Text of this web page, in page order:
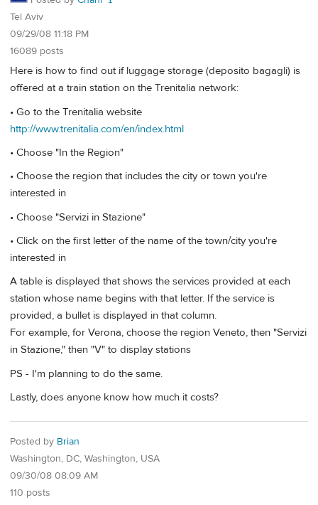
Tel Aviv
09/29/08 11:18 PM
16089 posts
Here is how to find out if luggage storage (deposito bagagli) is
offered at a train station on the Trenitalia network:
• Go to the Trenitalia website
http://www.trenitalia.com/en/index.html
• Choose "In the Region"
• Choose the region that includes the city or town you're
interested in
• Choose "Servizi in Stazione"
• Click on the first letter of the name of the town/city you're
interested in
A table is displayed that shows the services provided at each
station whose name begins with that letter. If the service is
provided, a bullet is displayed in that column.
For example, for Verona, choose the region Veneto, then "Servizi
in Stazione," then "V" to display stations
PS - I'm planning to do the same.
Lastly, does anyone know how much it costs?
Posted by Brian
Washington, DC, Washington, USA
09/30/08 08:09 AM
110 posts